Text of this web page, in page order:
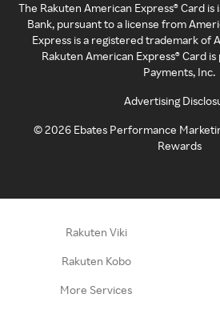
The Rakuten American Express® Card
Bank, pursuant to a license from
Express is a registered trademark of
Rakuten American Express® Card
Payments, Inc.
Advertising
©2026 Ebates Performance
Rewards
Rakuten Viki
Rakuten Kobo
More Services